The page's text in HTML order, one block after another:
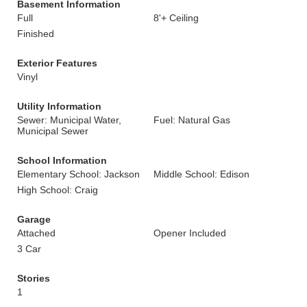
Basement Information
Full
8'+ Ceiling
Finished
Exterior Features
Vinyl
Utility Information
Sewer: Municipal Water,
Municipal Sewer
Fuel: Natural Gas
School Information
Elementary School: Jackson
Middle School: Edison
High School: Craig
Garage
Attached
Opener Included
3 Car
Stories
1